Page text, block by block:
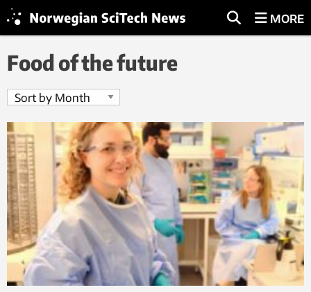
MORE
Food of the future